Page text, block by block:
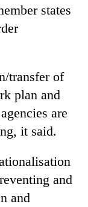
states
transfer of
plan and
are
it said.
and
and